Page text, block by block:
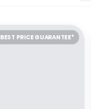
BEST PRICE GUARANTEE*